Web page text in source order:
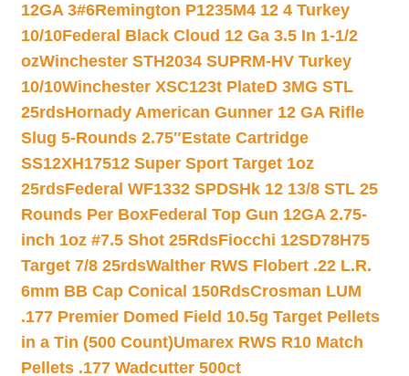
12GA 3#6Remington P1235M4 12 4 Turkey
10/10Federal Black Cloud 12 Ga 3.5 In 1-1/2
ozWinchester STH2034 SUPRM-HV Turkey
10/10Winchester XSC123t PlateD 3MG STL
25rdsHornady American Gunner 12 GA Rifle
Slug 5-Rounds 2.75″Estate Cartridge
SS12XH17512 Super Sport Target 1oz
25rdsFederal WF1332 SPDSHk 12 13/8 STL 25
Rounds Per BoxFederal Top Gun 12GA 2.75-
inch 1oz #7.5 Shot 25RdsFiocchi 12SD78H75
Target 7/8 25rdsWalther RWS Flobert .22 L.R.
6mm BB Cap Conical 150RdsCrosman LUM
.177 Premier Domed Field 10.5g Target Pellets
in a Tin (500 Count)Umarex RWS R10 Match
Pellets .177 Wadcutter 500ct